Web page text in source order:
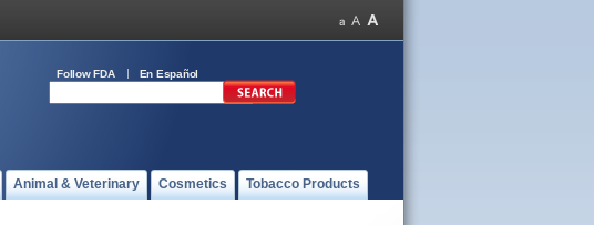
Follow FDA En Español
Animal & Veterinary Cosmetics Tobacco Products